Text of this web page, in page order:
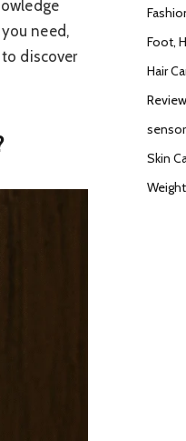
need,
discover
Foot,
Hair
Review
Skin